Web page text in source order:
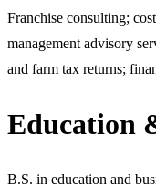
Franchise consulting;
management advisory
and farm tax returns;
Education
B.S. in education and